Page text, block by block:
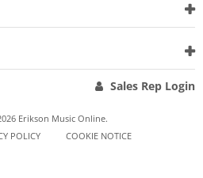
Sales Rep Login
Erikson Music Online.
POLICY
COOKIE NOTICE